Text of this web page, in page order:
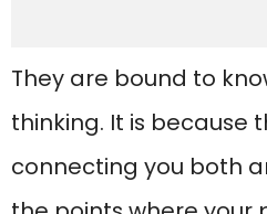
They are bound to
thinking. It is because
connecting you both